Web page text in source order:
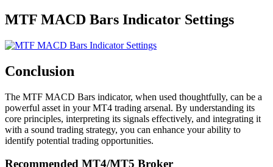
MTF MACD Bars Indicator Settings
Conclusion
The MTF MACD Bars indicator, when used thoughtfully, can be a
powerful asset in your MT4 trading arsenal. By understanding its
core principles, interpreting its signals effectively, and integrating it
with a sound trading strategy, you can enhance your ability to
identify potential trading opportunities.
Recommended MT4/MT5 Broker